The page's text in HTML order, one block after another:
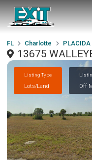
FL Charlotte PLACIDA
13675
Listing Type
Lots/Land Off